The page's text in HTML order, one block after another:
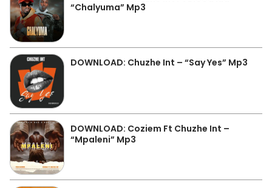
“Chalyuma” Mp3
DOWNLOAD: Chuzhe Int – “Say Yes” Mp3
DOWNLOAD: Coziem Ft Chuzhe Int –
“Mpaleni” Mp3